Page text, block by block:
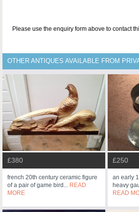
Please use the enquiry form above to contact
OTHER ANTIQUES AVAILABLE FROM
£380
french 20th century ceramic figure
of a pair of game bird... READ
MORE
£250
an early
heavy
READ